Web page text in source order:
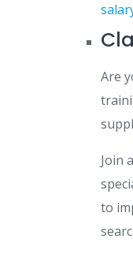
Are
Join
to